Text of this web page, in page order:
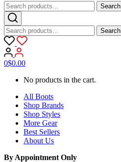
Search
for:
Search
Search
for:
Search
0$0.00
No products in the cart.
All Boots
Shop Brands
Shop Styles
More Gear
Best Sellers
About Us
By Appointment Only